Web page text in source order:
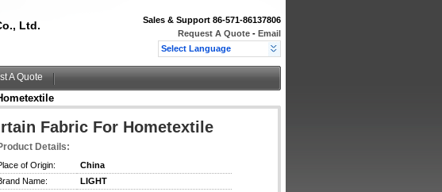
Ltd.
Sales & Support 86-571-86137806
Request A Quote - Email
Select Language
A Quote
Fabric For Hometextile
Details:
of Origin:
China
Name:
LIGHT